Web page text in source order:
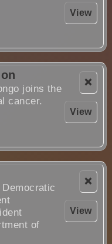
View
❌
View
joins the
cancer.
❌
View
of